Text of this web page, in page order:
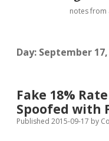
Comments:
notes from
Day: September 17,
Fake 18%
Spoofed with
Published 2015-09-17 by